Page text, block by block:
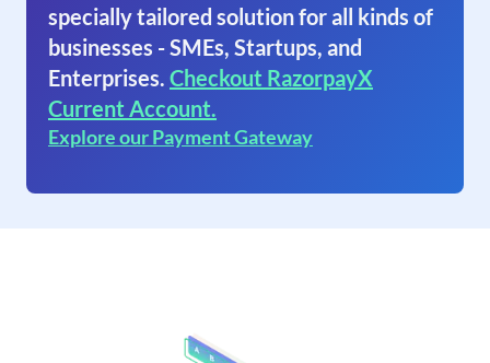
specially tailored solution for all kinds of
businesses - SMEs, Startups, and
Enterprises. Checkout RazorpayX
Current Account.
Explore our Payment Gateway